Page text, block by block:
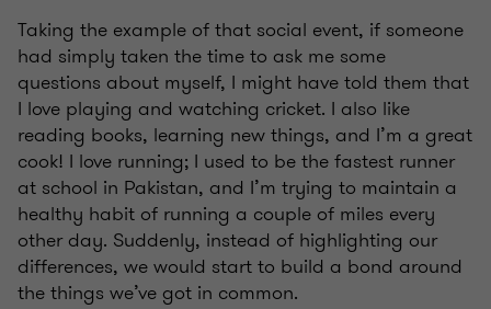
Taking the example of that social event, if someone
had simply taken the time to ask me some
questions about myself, I might have told them that
I love playing and watching cricket. I also like
reading books, learning new things, and I’m a great
cook! I love running; I used to be the fastest runner
at school in Pakistan, and I’m trying to maintain a
healthy habit of running a couple of miles every
other day. Suddenly, instead of highlighting our
differences, we would start to build a bond around
the things we’ve got in common.